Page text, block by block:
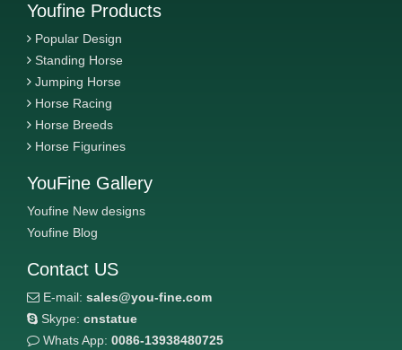
Youfine Products
Popular Design
Standing Horse
Jumping Horse
Horse Racing
Horse Breeds
Horse Figurines
YouFine Gallery
Youfine New designs
Youfine Blog
Contact US
E-mail: sales@you-fine.com
Skype: cnstatue
Whats App: 0086-13938480725